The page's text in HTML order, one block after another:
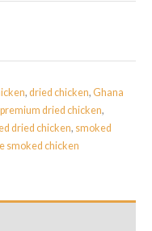
, dried chicken, Ghana
premium dried chicken,
dried chicken, smoked
smoked chicken